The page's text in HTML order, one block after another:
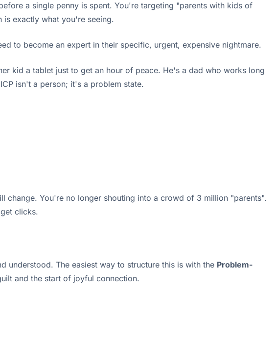
a single penny is spent. You're targeting "parents with kids of
is exactly what you're seeing.
to become an expert in their specific, urgent, expensive nightmare.
kid a tablet just to get an hour of peace. He's a dad who works long
isn't a person; it's a problem state.
change. You're no longer shouting into a crowd of 3 million "parents".
clicks.
understood. The easiest way to structure this is with the Problem-
and the start of joyful connection.